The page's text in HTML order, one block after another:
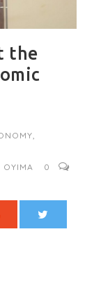
the
OYIMA 0